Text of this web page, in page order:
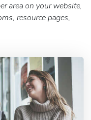
area on your website,
resource pages,